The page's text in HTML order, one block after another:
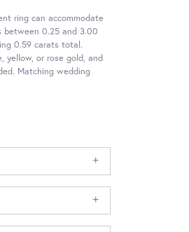
ring can accommodate
between 0.25 and 3.00
0.59 carats total.
yellow, or rose gold, and
Matching wedding